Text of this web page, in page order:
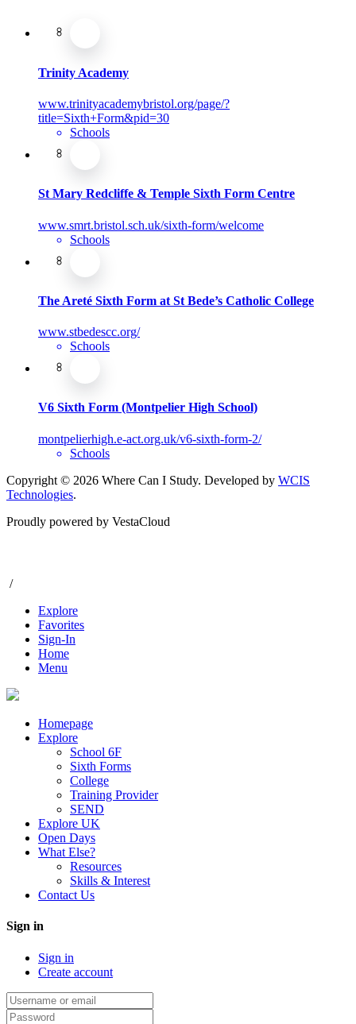
Trinity Academy
www.trinityacademybristol.org/page/?
title=Sixth+Form&pid=30
Schools
St Mary Redcliffe & Temple Sixth Form Centre
www.smrt.bristol.sch.uk/sixth-form/welcome
Schools
The Areté Sixth Form at St Bede’s Catholic College
www.stbedescc.org/
Schools
V6 Sixth Form (Montpelier High School)
montpelierhigh.e-act.org.uk/v6-sixth-form-2/
Schools
Copyright © 2026 Where Can I Study. Developed by WCIS
Technologies.
Proudly powered by VestaCloud
/
Explore
Favorites
Sign-In
Home
Menu
Homepage
Explore
School 6F
Sixth Forms
College
Training Provider
SEND
Explore UK
Open Days
What Else?
Resources
Skills & Interest
Contact Us
Sign in
Sign in
Create account